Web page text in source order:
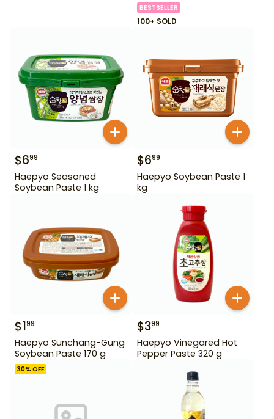
BESTSELLER
100+ SOLD
$699
Haepyo Seasoned
Soybean Paste 1 kg
$699
Haepyo Soybean Paste 1
kg
$199
Haepyo Sunchang-Gung
Soybean Paste 170 g
$399
Haepyo Vinegared Hot
Pepper Paste 320 g
30% OFF